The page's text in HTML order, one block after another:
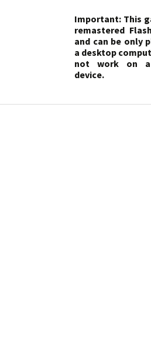
Important: This
remastered
and can be only
a desktop
not work on
device.